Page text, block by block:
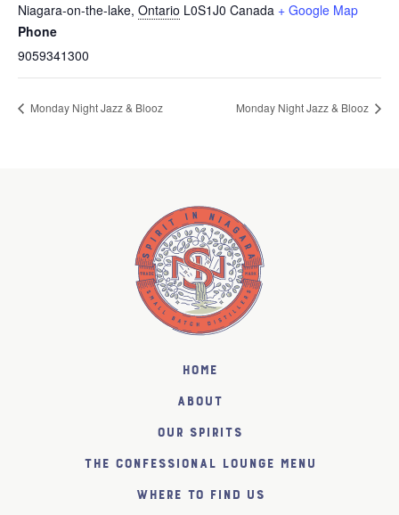
Niagara-on-the-lake, Ontario L0S1J0 Canada + Google Map
Phone
9059341300
Monday Night Jazz & Blooz Monday Night Jazz & Blooz
Home
About
Our Spirits
The Confessional Lounge Menu
Where to find us